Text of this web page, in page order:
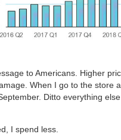
to Americans. Higher
When I go to the store
Ditto everything
I spend less.